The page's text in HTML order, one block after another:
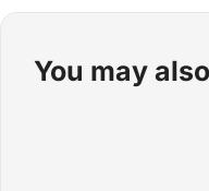
You may